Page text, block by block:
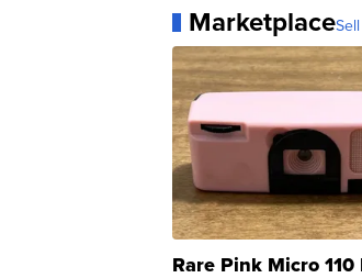
Marketplace
Rare Pink Micro 110